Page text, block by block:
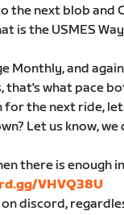
the next blob and
is the USMES
Monthly, and
that's what pace
for the next ride,
Let us know,
there is enough
VHVQ38U
discord,